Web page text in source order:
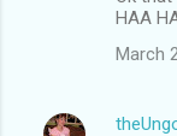
HAA
March